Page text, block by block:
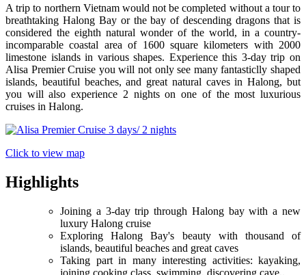
A trip to northern Vietnam would not be completed without a tour to
breathtaking Halong Bay or the bay of descending dragons that is
considered the eighth natural wonder of the world, in a country-
incomparable coastal area of 1600 square kilometers with 2000
limestone islands in various shapes. Experience this 3-day trip on
Alisa Premier Cruise you will not only see many fantasticlly shaped
islands, beautiful beaches, and great natural caves in Halong, but
you will also experience 2 nights on one of the most luxurious
cruises in Halong.
Click to view map
Highlights
Joining a 3-day trip through Halong bay with a new
luxury Halong cruise
Exploring Halong Bay's beauty with thousand of
islands, beautiful beaches and great caves
Taking part in many interesting activities: kayaking,
joining cooking class, swimming, discovering cave..